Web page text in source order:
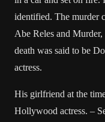
identified. The murder
Abe Reles and
death was said to be
actress.
His girlfriend at the
Hollywood actress. –